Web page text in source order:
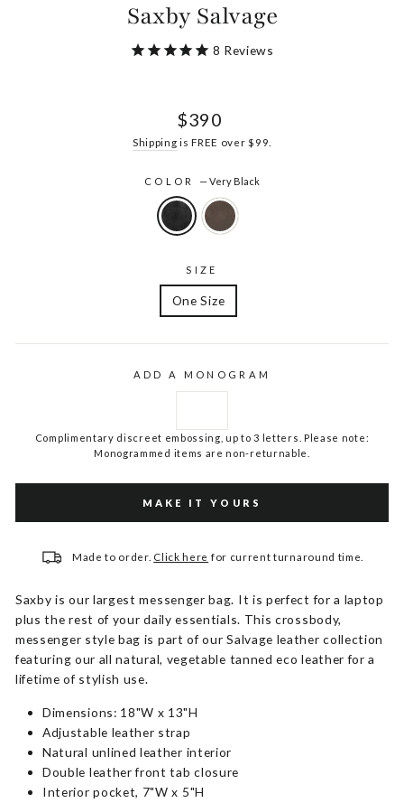
Saxby Salvage
8 Reviews
Regular
$390
Shipping is FREE over $99.
COLOR —Very Black
SIZE
One Size
ADD A MONOGRAM
Complimentary discreet embossing, up to 3 letters. Please note:
Monogrammed items are non-returnable.
MAKE IT YOURS
Made to order. Click here for current turnaround time.
Saxby is our largest messenger bag. It is perfect for a laptop
plus the rest of your daily essentials. This crossbody,
messenger style bag is part of our Salvage leather collection
featuring our all natural, vegetable tanned eco leather for a
lifetime of stylish use.
Dimensions: 18"W x 13"H
Adjustable leather strap
Natural unlined leather interior
Double leather front tab closure
Interior pocket, 7"W x 5"H